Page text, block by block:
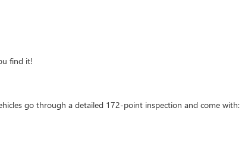
find it!
go through a detailed 172-point inspection and come with: